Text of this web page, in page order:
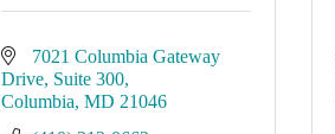
7021 Columbia Gateway
Drive Suite 300
Columbia MD 21046